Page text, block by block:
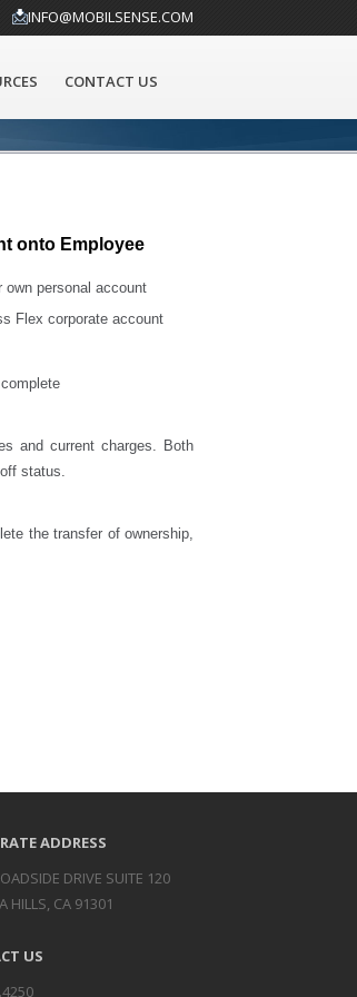
INFO@MOBILSENSE.COM
CONTACT US
onto Employee
personal account
Flex corporate account
and current charges. Both
status.
the transfer of ownership,
ADDRESS
DRIVE SUITE 120
HILLS, CA 91301
US